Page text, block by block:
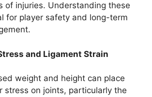
of injuries. Understanding these
for player safety and long-term
and Ligament Strain
weight and height can place
stress on joints, particularly the